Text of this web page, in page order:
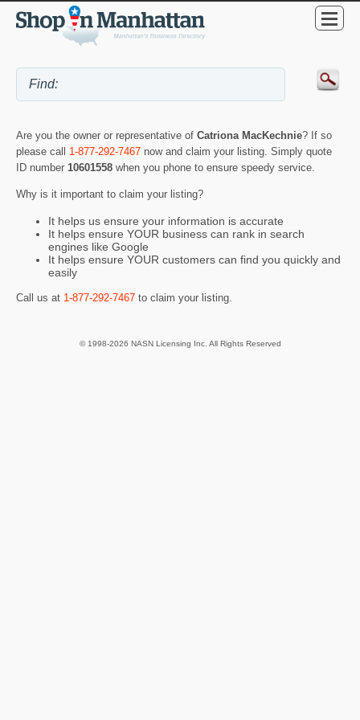
Are you the owner or representative of Catriona MacKechnie? If so
please call 1-877-292-7467 now and claim your listing. Simply quote
ID number 10601558 when you phone to ensure speedy service.
Why is it important to claim your listing?
It helps us ensure your information is accurate
It helps ensure YOUR business can rank in search
engines like Google
It helps ensure YOUR customers can find you quickly and
easily
Call us at 1-877-292-7467 to claim your listing.
© 1998-2026 NASN Licensing Inc. All Rights Reserved